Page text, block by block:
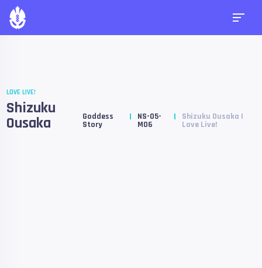
LOVE LIVE!
Shizuku
Ousaka Goddess
Story
NS-05-
M06
Shizuku Ousaka |
Love Live!